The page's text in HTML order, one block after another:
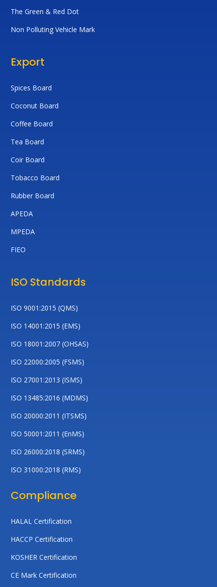
The Green & Red Dot
Non Polluting Vehicle Mark
Export
Spices Board
Coconut Board
Coffee Board
Tea Board
Coir Board
Tobacco Board
Rubber Board
APEDA
MPEDA
FIEO
ISO Standards
ISO 9001:2015 (QMS)
ISO 14001:2015 (EMS)
ISO 18001:2007 (OHSAS)
ISO 22000:2005 (FSMS)
ISO 27001:2013 (ISMS)
ISO 13485:2016 (MDMS)
ISO 20000:2011 (ITSMS)
ISO 50001:2011 (EnMS)
ISO 26000:2018 (SRMS)
ISO 31000:2018 (RMS)
Compliance
HALAL Certification
HACCP Certification
KOSHER Certification
CE Mark Certification